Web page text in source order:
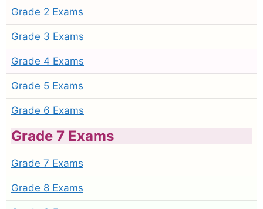
Grade 2 Exams
Grade 3 Exams
Grade 4 Exams
Grade 5 Exams
Grade 6 Exams
Grade 7 Exams
Grade 7 Exams
Grade 8 Exams